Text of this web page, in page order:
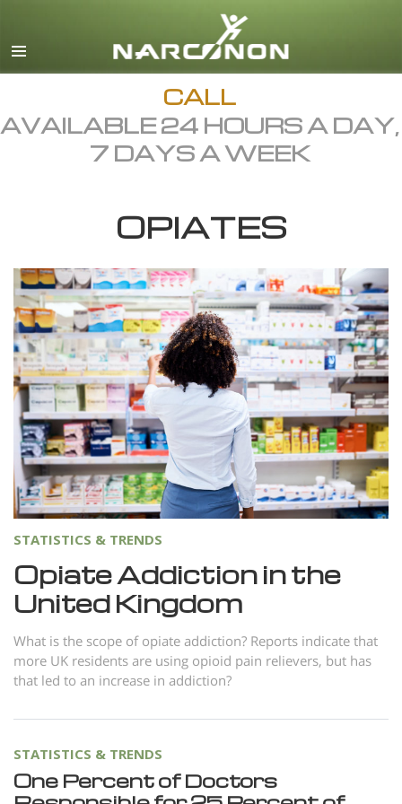
English
Dansk
Ελληνικά (Greek)
Español
Hebrew
Italiano
日本語 (Japanese)
Macedonian
Nederlands
Norsk
Portuguès
Русский (Russian)
Svenska
Arabic
Ukrainian
Czech
CALL
AVAILABLE 24 HOURS A DAY,
7 DAYS A WEEK
OPIATES
STATISTICS & TRENDS
Opiate Addiction in the
United Kingdom
What is the scope of opiate addiction? Reports indicate that
more UK residents are using opioid pain relievers, but has
that led to an increase in addiction?
STATISTICS & TRENDS
One Percent of Doctors